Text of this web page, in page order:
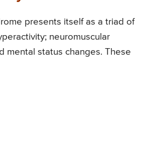
presents itself as a triad of
neuromuscular
mental status changes. These